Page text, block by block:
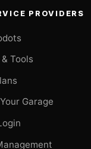
PROVIDERS
Tools
Garage